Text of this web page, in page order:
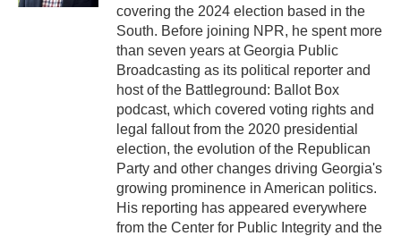
covering the 2024 election based in the
South. Before joining NPR, he spent more
than seven years at Georgia Public
Broadcasting as its political reporter and
host of the Battleground: Ballot Box
podcast, which covered voting rights and
legal fallout from the 2020 presidential
election, the evolution of the Republican
Party and other changes driving Georgia's
growing prominence in American politics.
His reporting has appeared everywhere
from the Center for Public Integrity and the